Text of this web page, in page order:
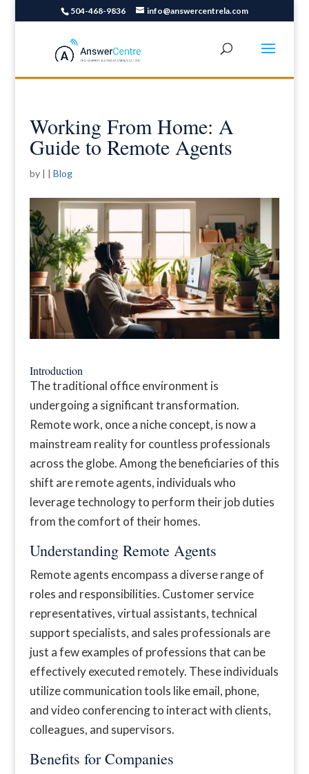
504-468-9836 info@answercentrela.com
Working From Home: A
Guide to Remote Agents
by | | Blog
Introduction
The traditional office environment is
undergoing a significant transformation.
Remote work, once a niche concept, is now a
mainstream reality for countless professionals
across the globe. Among the beneficiaries of this
shift are remote agents, individuals who
leverage technology to perform their job duties
from the comfort of their homes.
Understanding Remote Agents
Remote agents encompass a diverse range of
roles and responsibilities. Customer service
representatives, virtual assistants, technical
support specialists, and sales professionals are
just a few examples of professions that can be
effectively executed remotely. These individuals
utilize communication tools like email, phone,
and video conferencing to interact with clients,
colleagues, and supervisors.
Benefits for Companies